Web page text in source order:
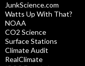
JunkScience.com
Watts Up With That?
NOAA
CO2 Science
Surface Stations
Climate Audit
RealClimate